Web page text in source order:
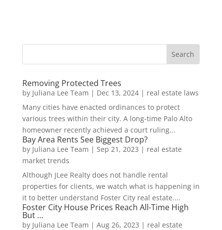
Removing Protected Trees
by Juliana Lee Team | Dec 13, 2024| real estate laws
Many cities have enacted ordinances to protect
various trees within their city. A long-time Palo Alto
homeowner recently achieved a court ruling...
Bay Area Rents See Biggest Drop?
by Juliana Lee Team | Sep 21, 2023 | real estate
market trends
Although JLee Realty does not handle rental
properties for clients, we watch what is happening in
it to better understand Foster City real estate....
Foster City House Prices Reach All-Time High
But …
by Juliana Lee Team | Aug 26, 2023 | real estate